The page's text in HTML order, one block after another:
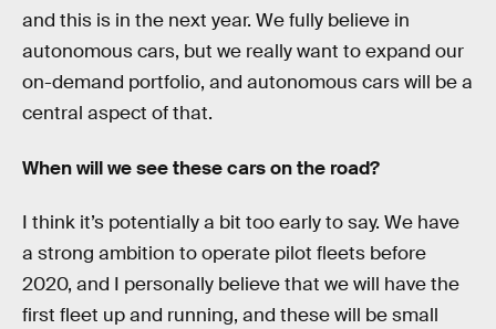
and this is in the next year. We fully believe in
autonomous cars, but we really want to expand our
on-demand portfolio, and autonomous cars will be a
central aspect of that.
When will we see these cars on the road?
I think it’s potentially a bit too early to say. We have
a strong ambition to operate pilot fleets before
2020, and I personally believe that we will have the
first fleet up and running, and these will be small